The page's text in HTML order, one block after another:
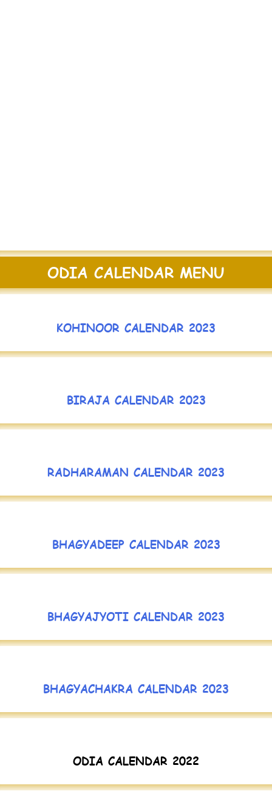
ODIA CALENDAR MENU
KOHINOOR CALENDAR 2023
BIRAJA CALENDAR 2023
RADHARAMAN CALENDAR 2023
BHAGYADEEP CALENDAR 2023
BHAGYAJYOTI CALENDAR 2023
BHAGYACHAKRA CALENDAR 2023
ODIA CALENDAR 2022